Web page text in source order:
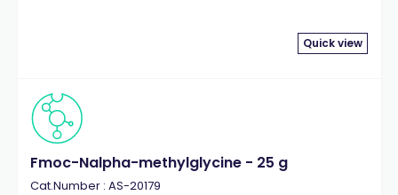
Quick view
Fmoc-Nalpha-methylglycine - 25 g
Cat.Number : AS-20179